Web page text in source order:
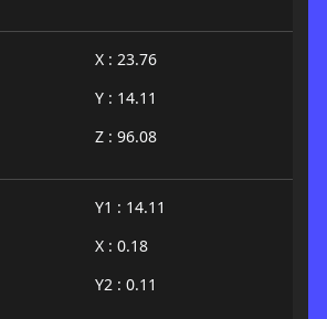
X : 23.76
Y : 14.11
Z : 96.08
Y1 : 14.11
X : 0.18
Y2 : 0.11